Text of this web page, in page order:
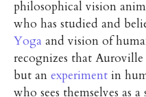
philosophical vision
who has studied and
Yoga and vision of
recognizes that
but an experiment in
who sees themselves as